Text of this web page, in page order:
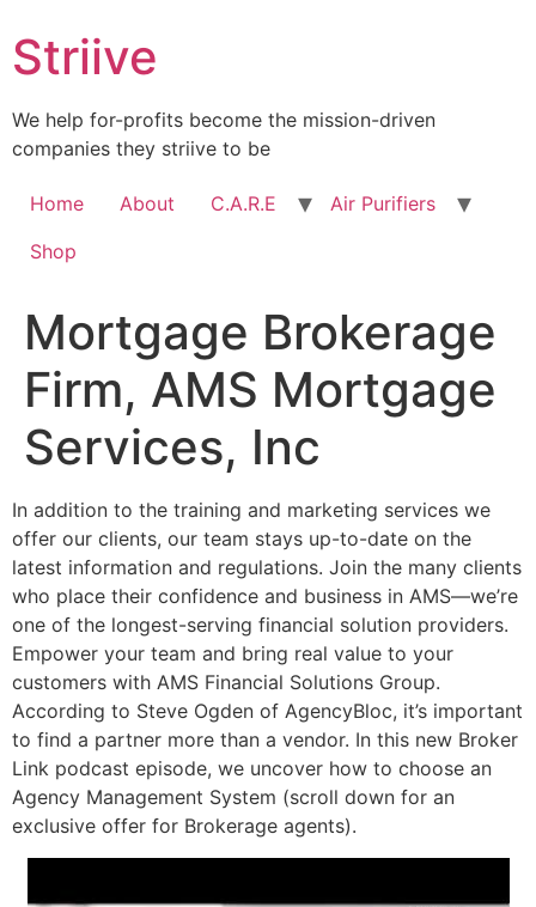
to
content
Striive
We help for-profits become the mission-driven
companies they striive to be
Home About C.A.R.E
Air Purifiers
Shop
Mortgage Brokerage
Firm, AMS Mortgage
Services, Inc
In addition to the training and marketing services we
offer our clients, our team stays up-to-date on the
latest information and regulations. Join the many clients
who place their confidence and business in AMS—we’re
one of the longest-serving financial solution providers.
Empower your team and bring real value to your
customers with AMS Financial Solutions Group.
According to Steve Ogden of AgencyBloc, it’s important
to find a partner more than a vendor. In this new Broker
Link podcast episode, we uncover how to choose an
Agency Management System (scroll down for an
exclusive offer for Brokerage agents).